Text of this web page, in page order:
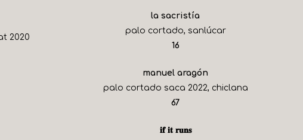
2020
la sacristía
palo cortado, sanlúcar
$
16
manuel aragón
palo cortado saca 2022, chiclana
$
67
𝐢𝐟 𝐢𝐭 𝐫𝐮𝐧𝐬